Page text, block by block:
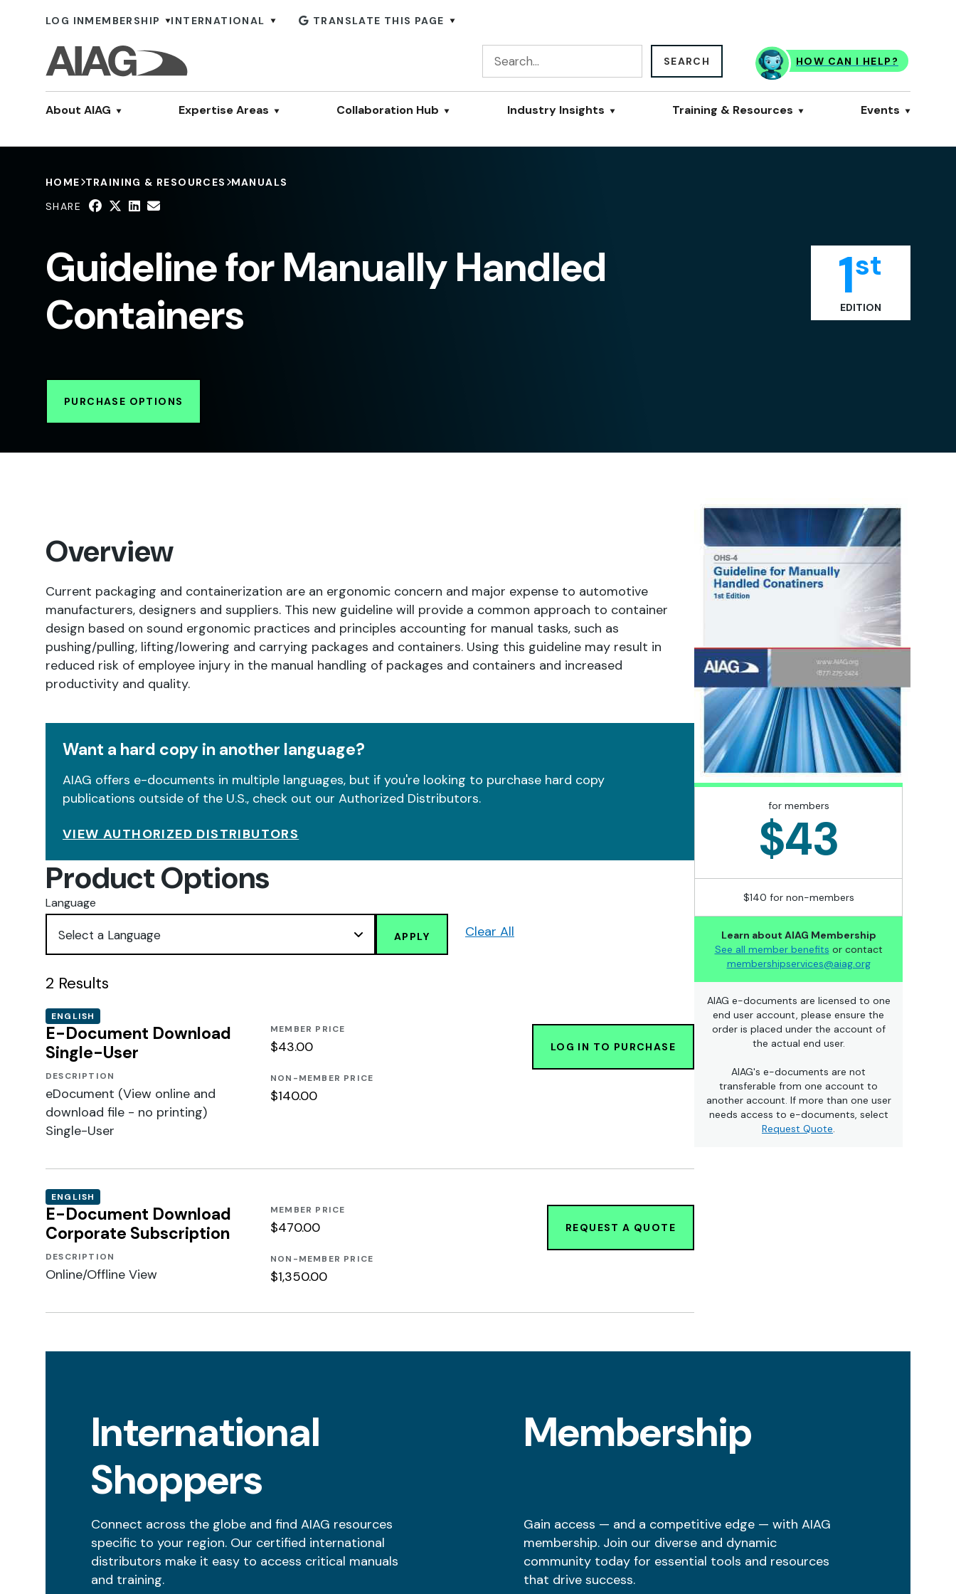
LOG INMEMBERSHIP INTERNATIONAL TRANSLATE THIS PAGE
SEARCH HOW CAN I HELP?
About AIAG Expertise Areas Collaboration Hub Industry Insights Training & Resources Events
HOME TRAINING & RESOURCES MANUALS
SHARE
Guideline for Manually Handled
Containers
1st
EDITION
PURCHASE OPTIONS
Overview
Current packaging and containerization are an ergonomic concern and major expense to automotive
manufacturers, designers and suppliers. This new guideline will provide a common approach to container
design based on sound ergonomic practices and principles accounting for manual tasks, such as
pushing/pulling, lifting/lowering and carrying packages and containers. Using this guideline may result in
reduced risk of employee injury in the manual handling of packages and containers and increased
productivity and quality.
Want a hard copy in another language?
AIAG offers e-documents in multiple languages, but if you're looking to purchase hard copy
publications outside of the U.S., check out our Authorized Distributors.
VIEW AUTHORIZED DISTRIBUTORS
Product Options
Language
APPLY Clear All
2 Results
ENGLISH
E-Document Download
Single-User
DESCRIPTION
eDocument (View online and
download file - no printing)
Single-User
MEMBER PRICE
$43.00
NON-MEMBER PRICE
$140.00
LOG IN TO PURCHASE
ENGLISH
E-Document Download
Corporate Subscription
DESCRIPTION
Online/Offline View
MEMBER PRICE
$470.00
NON-MEMBER PRICE
$1,350.00
REQUEST A QUOTE
for members
$43
$140 for non-members
Learn about AIAG Membership
See all member benefits or contact
membershipservices@aiag.org
AIAG e-documents are licensed to one
end user account, please ensure the
order is placed under the account of
the actual end user.
AIAG's e-documents are not
transferable from one account to
another account. If more than one user
needs access to e-documents, select
Request Quote.
International
Shoppers
Connect across the globe and find AIAG resources
specific to your region. Our certified international
distributors make it easy to access critical manuals
and training.
Membership
Gain access — and a competitive edge — with AIAG
membership. Join our diverse and dynamic
community today for essential tools and resources
that drive success.